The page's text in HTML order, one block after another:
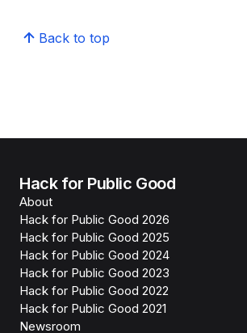
Back to top
Hack for Public Good
About
Hack for Public Good 2026
Hack for Public Good 2025
Hack for Public Good 2024
Hack for Public Good 2023
Hack for Public Good 2022
Hack for Public Good 2021
Newsroom